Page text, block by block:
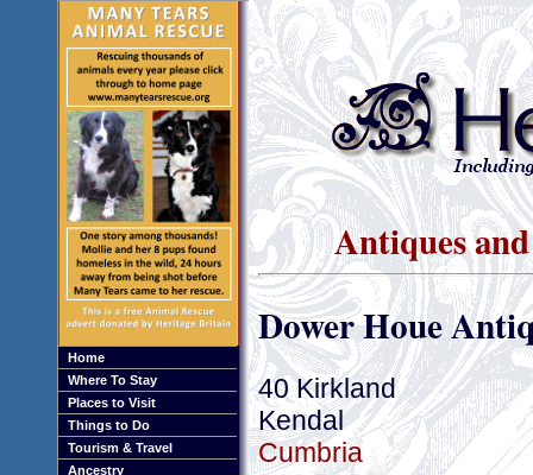
Home
Where To Stay
Places to Visit
Things to Do
Tourism & Travel
Ancestry
Antiques
Dower Houe
40 Kirkland
Kendal
Cumbria